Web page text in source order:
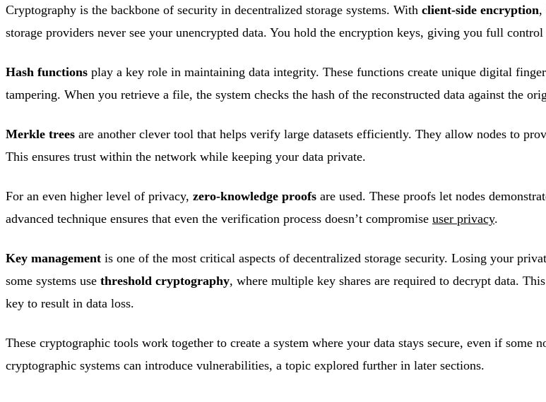
Cryptography is the backbone of security in decentralized storage systems. With client-side encryption,
storage providers never see your unencrypted data. You hold the encryption keys, giving you full
Hash functions play a key role in maintaining data integrity. These functions create unique digital
tampering. When you retrieve a file, the system checks the hash of the reconstructed data against the
Merkle trees are another clever tool that helps verify large datasets efficiently. They allow nodes to
This ensures trust within the network while keeping your data private.
For an even higher level of privacy, zero-knowledge proofs are used. These proofs let nodes
advanced technique ensures that even the verification process doesn’t compromise user privacy.
Key management is one of the most critical aspects of decentralized storage security. Losing your
some systems use threshold cryptography, where multiple key shares are required to decrypt data.
key to result in data loss.
These cryptographic tools work together to create a system where your data stays secure, even if
cryptographic systems can introduce vulnerabilities, a topic explored further in later sections.